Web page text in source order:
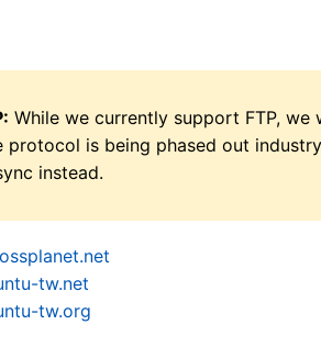
While we currently support FTP,
protocol is being phased out
instead.
tw.net
tw.org